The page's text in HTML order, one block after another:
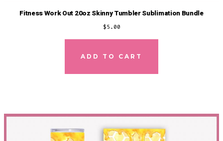
Fitness Work Out 20oz Skinny Tumbler Sublimation Bundle
$5.00
ADD TO CART